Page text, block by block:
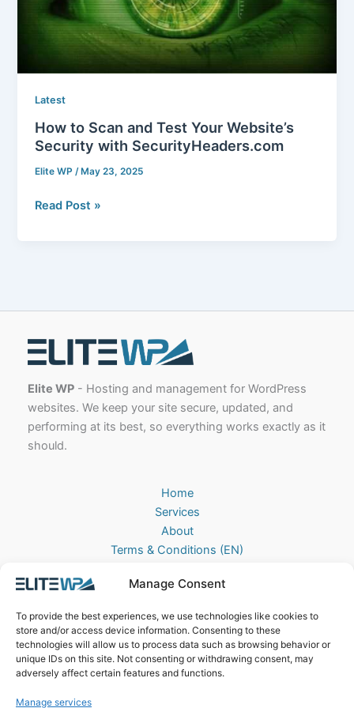
Manage Consent
To provide the best experiences, we use technologies like cookies to
store and/or access device information. Consenting to these
technologies will allow us to process data such as browsing behavior or
unique IDs on this site. Not consenting or withdrawing consent, may
adversely affect certain features and functions.
Manage services
Latest
How to Scan and Test Your Website’s
Security with SecurityHeaders.com
Elite WP/May 23, 2025
Website’s
Security
SecurityHeaders.com
Read Post »
Elite WP - Hosting and management for WordPress
websites. We keep your site secure, updated, and
performing at its best, so everything works exactly as it
should.
Home
Services
About
Terms & Conditions (EN)
Privacy Policy
Contact
EliteWP
Postbus 42, 5670AA